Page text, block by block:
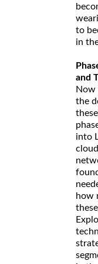
to
in
and
Now
the
into
how